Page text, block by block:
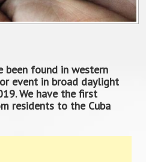
been found in western
event in broad daylight
We have the first
residents to the Cuba